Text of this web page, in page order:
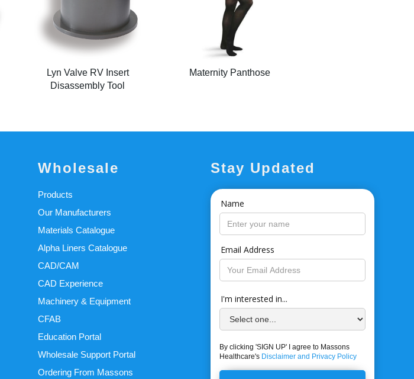
Lyn Valve RV Insert
Disassembly Tool
Maternity Panthose
Wholesale
Products
Our Manufacturers
Materials Catalogue
Alpha Liners Catalogue
CAD/CAM
CAD Experience
Machinery & Equipment
CFAB
Education Portal
Wholesale Support Portal
Ordering From Massons
Stay Updated
Name
Email Address
I'm interested in...
By clicking 'SIGN UP' I agree to Massons
Healthcare's Disclaimer and Privacy Policy